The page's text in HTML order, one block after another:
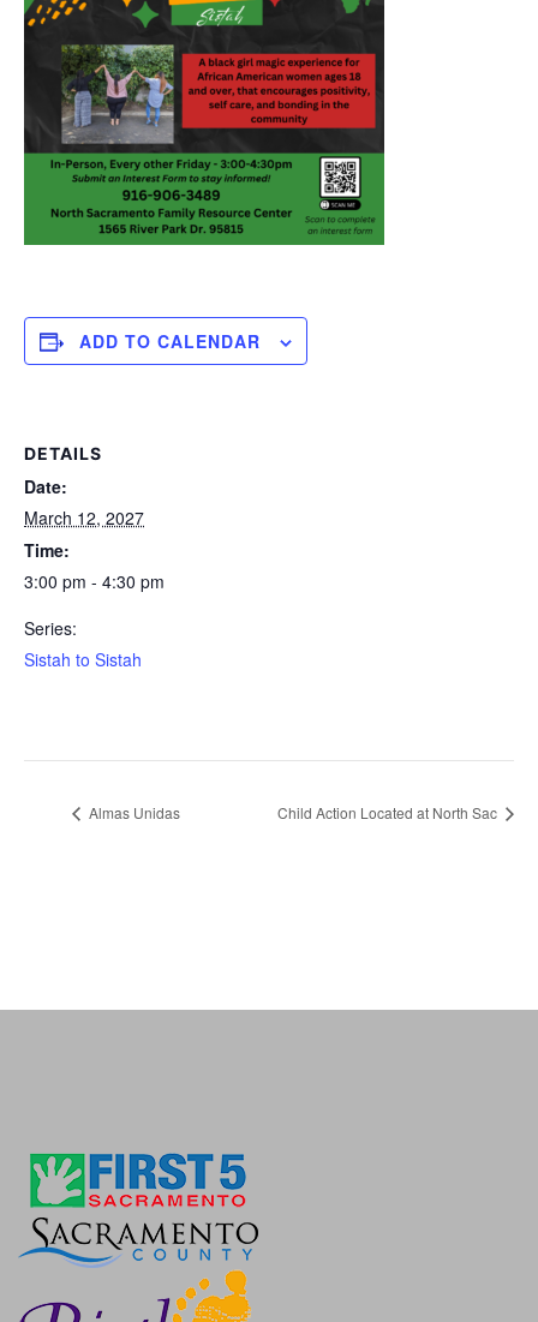
ADD TO CALENDAR
DETAILS
Date:
March 12, 2027
Time:
3:00 pm - 4:30 pm
Series:
Sistah to Sistah
Almas Unidas Child Action Located at North Sac